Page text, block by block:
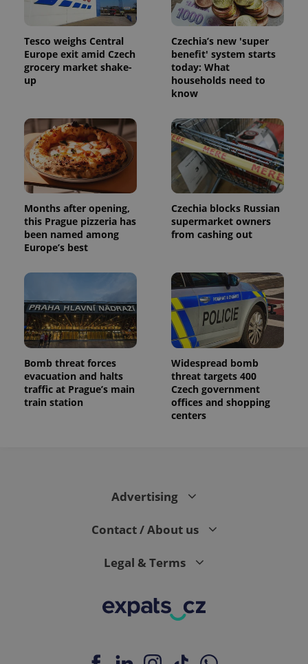
Tesco weighs Central
Europe exit amid Czech
grocery market shake-
up
Czechia’s new 'super
benefit' system starts
today: What
households need to
know
Months after opening,
this Prague pizzeria has
been named among
Europe’s best
Czechia blocks Russian
supermarket owners
from cashing out
Bomb threat forces
evacuation and halts
traffic at Prague’s main
train station
Widespread bomb
threat targets 400
Czech government
offices and shopping
centers
Advertising
Contact / About us
Legal & Terms
Expiration
_ga
.expats.cz
1 year 1
month
This cookie
name is
associated
with
Google
Universal
Analytics -
which is a
update to
Google's
more
commonly
This cookie
is used to
distinguish
unique
users by
assigning a
randomly
generated
a client
identifier. It
is included
in each
page
request in
_ga_LSHBD1S1X4
.expats.cz
1 year 1
Name
Domain
Expiration Description
_fbp
Meta
Platform
Inc.
.expats.cz
3 months
Used by
Facebook to
deliver a
series of
advertisement
products such
bidding from
third party
advertisers